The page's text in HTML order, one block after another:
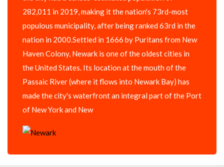
282,011 in 2019, making it the nation's 73rd-most
populous municipality, after being ranked 63rd in the
nation in 2000.Settled in 1666 by Puritans from New
Haven Colony, Newark is one of the oldest cities in
the United States. Its location at the mouth of the
Passaic River (where it flows into Newark Bay) has
made the city's waterfront an integral part of the Port
of New York and New